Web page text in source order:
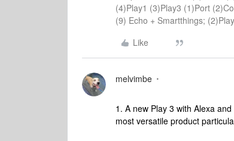
(4)Play1 (3)Play3 (1)Port
(9) Echo + Smartthings;
Like
melvimbe
1. A new Play 3 with Alexa
most versatile product